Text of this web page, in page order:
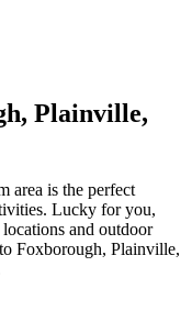
Plainville,
area is the perfect
Lucky for you,
and outdoor
Foxborough, Plainville,